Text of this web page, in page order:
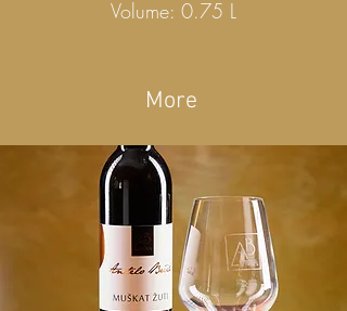
Volume: 0.75 L
More